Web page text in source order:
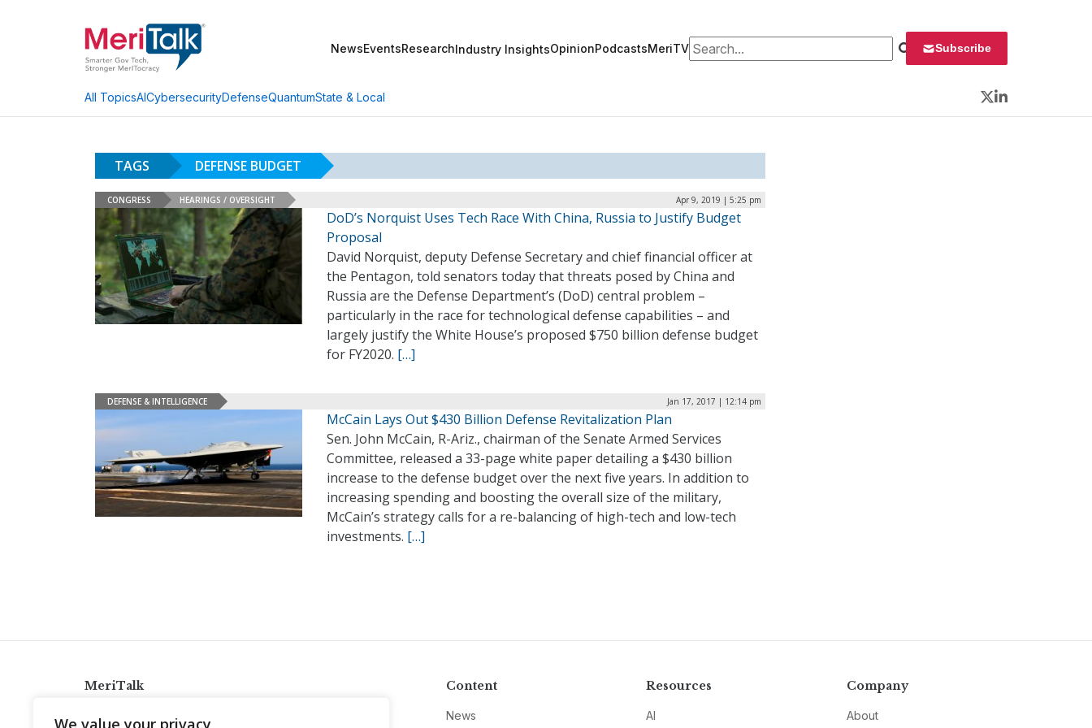
We value your privacy
NewsEventsResearchIndustry InsightsOpinionPodcastsMeriTVSearch for: Subscribe
All TopicsAICybersecurityDefenseQuantumState & Local
Twitter
LinkedIn
TAGS DEFENSE BUDGET
CONGRESS HEARINGS / OVERSIGHT Apr 9, 2019 | 5:25 pm
DoD’s Norquist Uses Tech Race With China, Russia to Justify Budget
Proposal
David Norquist, deputy Defense Secretary and chief financial officer at
the Pentagon, told senators today that threats posed by China and
Russia are the Defense Department’s (DoD) central problem –
particularly in the race for technological defense capabilities – and
largely justify the White House’s proposed $750 billion defense budget
for FY2020. […]
DEFENSE & INTELLIGENCE Jan 17, 2017 | 12:14 pm
McCain Lays Out $430 Billion Defense Revitalization Plan
Sen. John McCain, R-Ariz., chairman of the Senate Armed Services
Committee, released a 33-page white paper detailing a $430 billion
increase to the defense budget over the next five years. In addition to
increasing spending and boosting the overall size of the military,
McCain’s strategy calls for a re-balancing of high-tech and low-tech
investments. […]
MeriTalk Content
News
Resources
AI
Company
About